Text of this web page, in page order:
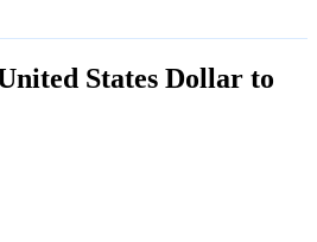
States Dollar to